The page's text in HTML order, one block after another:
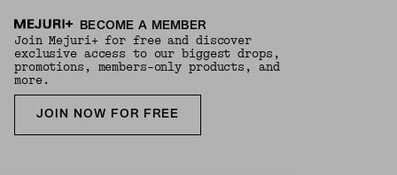
BECOME A MEMBER
Join Mejuri+ for free and discover
exclusive access to our biggest drops,
promotions, members-only products, and
more.
JOIN NOW FOR FREE